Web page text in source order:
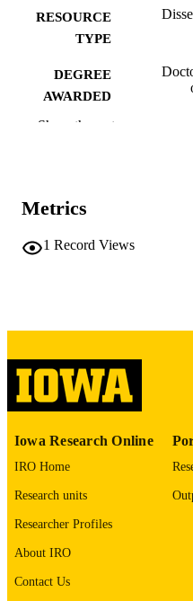
RESOURCE
TYPE
DEGREE
AWARDED
COMMENT
LANGUAGE
ACADEMIC
UNIT
IDENTIFIER
Show the rest
Metrics
1 Record Views
Iowa Research Online
IRO Home
Research units
Researcher Profiles
About IRO
Contact Us